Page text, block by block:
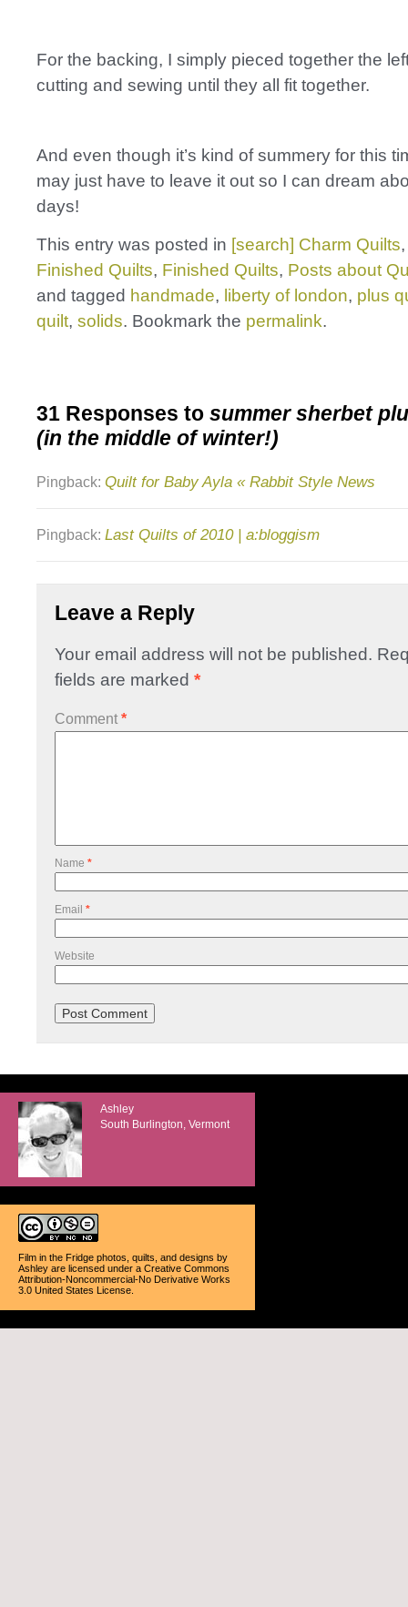
For the backing, I simply pieced together the
cutting and sewing until they all fit together.
And even though it’s kind of summery for this
may just have to leave it out so I can dream
days!
This entry was posted in [search] Charm Quilts
Finished Quilts, Finished Quilts, Posts about
and tagged handmade, liberty of london, plus
quilt, solids. Bookmark the permalink.
31 Responses to summer sherbet
(in the middle of winter!)
Pingback: Quilt for Baby Ayla « Rabbit Style News
Pingback: Last Quilts of 2010 | a:bloggism
Leave a Reply
Your email address will not be published.
fields are marked *
Comment *
Name *
Email *
Website
Ashley
South Burlington, Vermont
Film in the Fridge photos, quilts, and designs by
Ashley are licensed under a Creative Commons
Attribution-Noncommercial-No Derivative Works
3.0 United States License